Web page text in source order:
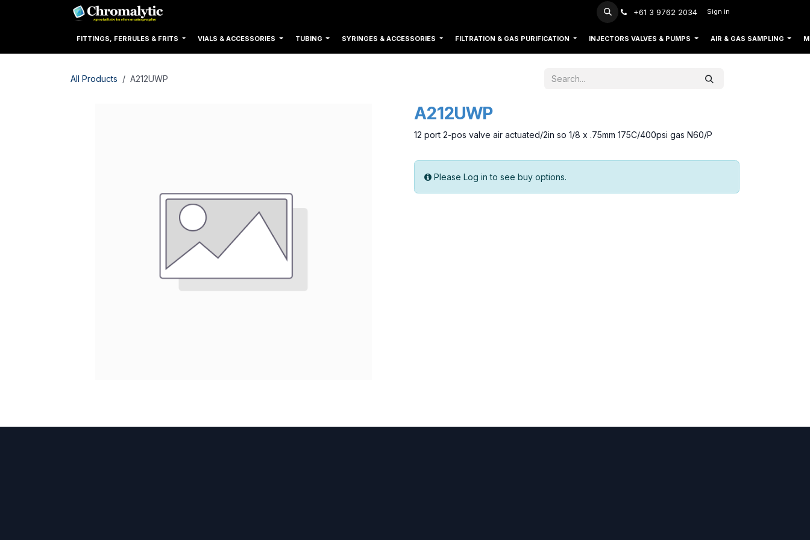
+61 3 9762 2034 Sign in
FITTINGS, FERRULES & FRITS VIALS & ACCESSORIES TUBING SYRINGES & ACCESSORIES FILTRATION & GAS PURIFICATION INJECTORS VALVES & PUMPS AIR & GAS SAMPLING
All Products A212UWP
A212UWP
12 port 2-pos valve air actuated/2in so 1/8 x .75mm 175C/400psi gas N60/P
Please Log in to see buy options.